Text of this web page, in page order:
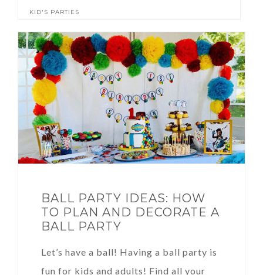
KID'S PARTIES
BALL PARTY IDEAS: HOW
TO PLAN AND DECORATE A
BALL PARTY
Let’s have a ball! Having a ball party is
fun for kids and adults! Find all your